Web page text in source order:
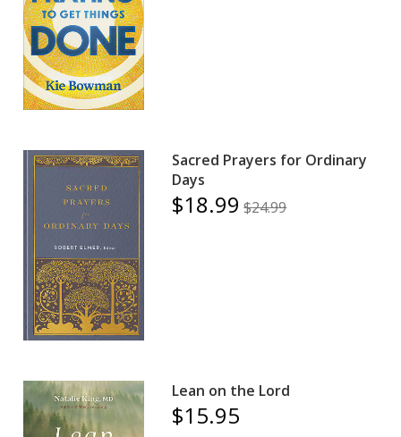
Sacred Prayers for Ordinary
Days
$18.99 $24.99
Lean on the Lord
$15.95